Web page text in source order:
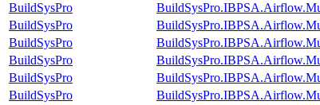
BuildSysPro
BuildSysPro
BuildSysPro
BuildSysPro
BuildSysPro
BuildSysPro